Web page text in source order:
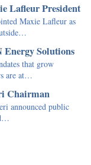
Lafleur President
Maxie Lafleur as
Solutions
that grow
are at…
Chairman
announced public